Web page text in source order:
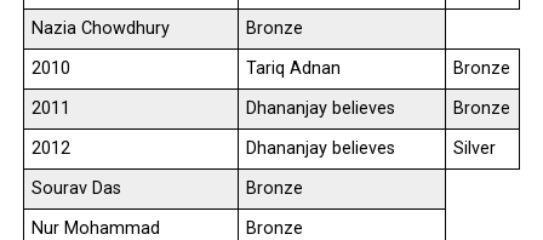
Nazia Chowdhury
Bronze
2010
Tariq Adnan
Bronze
2011
Dhananjay believes
Bronze
2012
Dhananjay believes
Silver
Sourav Das
Bronze
Nur Mohammad
Bronze